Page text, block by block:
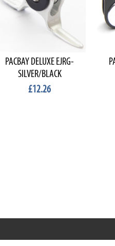
PACBAY DELUXE EJRG-
SILVER/BLACK
£12.26